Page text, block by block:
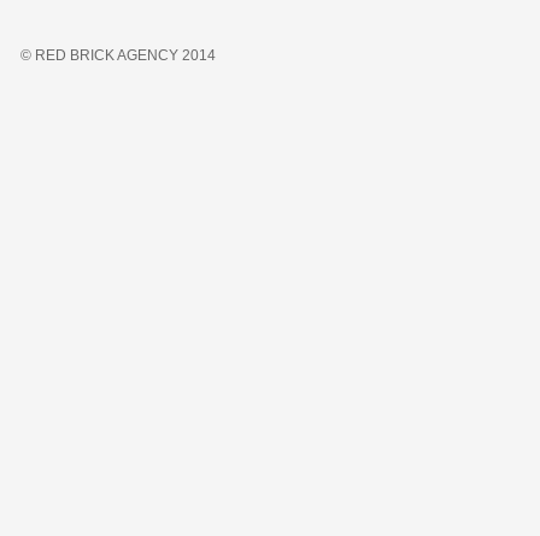
© RED BRICK AGENCY 2014